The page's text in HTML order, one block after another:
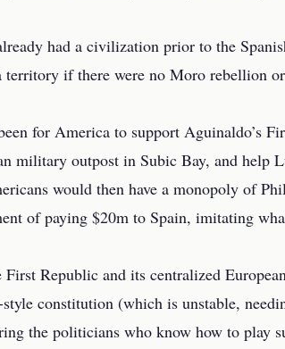
had a civilization prior to the
if there were no Moro rebellion
for America to support Aguinaldo’s
military outpost in Subic Bay, and help
would then have a monopoly of
of paying $20m to Spain, imitating
First Republic and its centralized
constitution (which is unstable,
the politicians who know how to play